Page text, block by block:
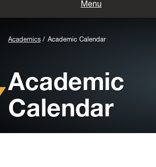
Menu
Academic Calendar
Student Support
Background
for
Header:
Academics Academic Calendar
Academic
Calendar